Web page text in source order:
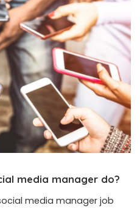
media manager do?
media manager job